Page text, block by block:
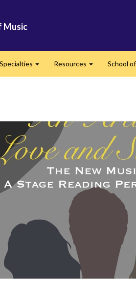
Music
Specialties Resources School